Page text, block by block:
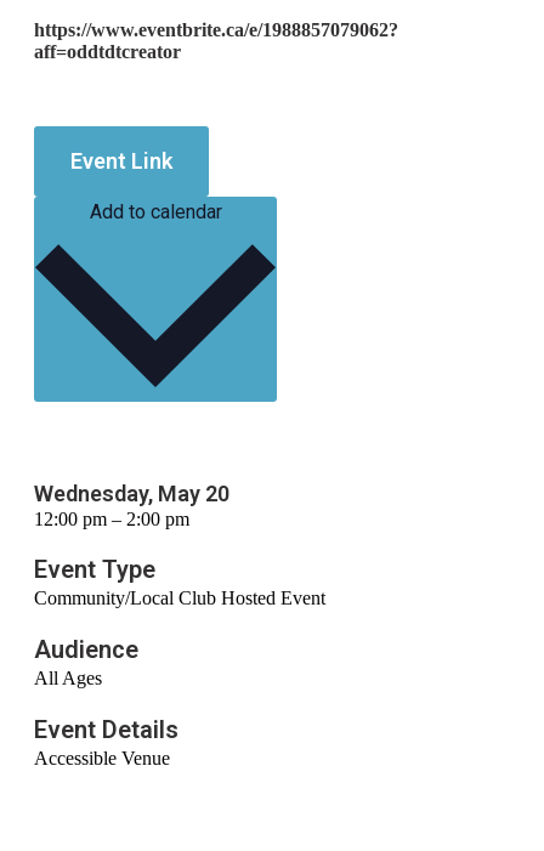
https://www.eventbrite.ca/e/1988857079062?
aff=oddtdtcreator
Event Link
Add to calendar
Wednesday, May 20
12:00 pm – 2:00 pm
Event Type
Community/Local Club Hosted Event
Audience
All Ages
Event Details
Accessible Venue